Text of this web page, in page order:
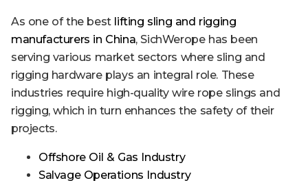
As one of the best lifting sling and rigging
manufacturers in China, SichWerope has been
serving various market sectors where sling and
rigging hardware plays an integral role. These
industries require high-quality wire rope slings and
rigging, which in turn enhances the safety of their
projects.
Offshore Oil & Gas Industry
Salvage Operations Industry